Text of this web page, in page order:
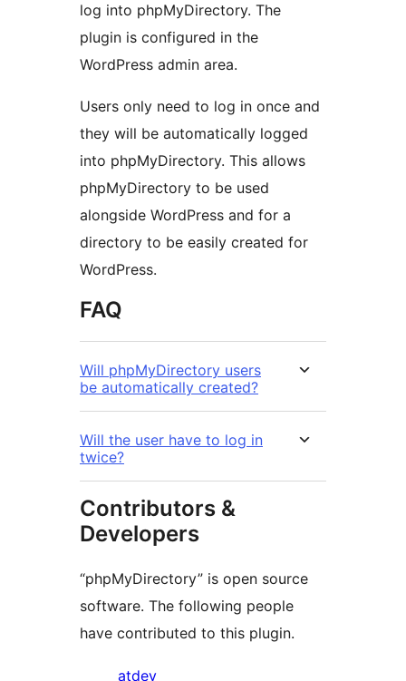
log into phpMyDirectory. The
plugin is configured in the
WordPress admin area.
Users only need to log in once and
they will be automatically logged
into phpMyDirectory. This allows
phpMyDirectory to be used
alongside WordPress and for a
directory to be easily created for
WordPress.
FAQ
Will phpMyDirectory users
be automatically created?
Will the user have to log in
twice?
Contributors &
Developers
“phpMyDirectory” is open source
software. The following people
have contributed to this plugin.
Contributors
atdev